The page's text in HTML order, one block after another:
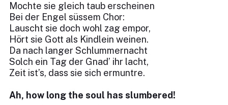
Mochte sie gleich taub erscheinen
Bei der Engel süssem Chor:
Lauscht sie doch wohl zag empor,
Hört sie Gott als Kindlein weinen.
Da nach langer Schlummernacht
Solch ein Tag der Gnad’ ihr lacht,
Zeit ist’s, dass sie sich ermuntre.
Ah, how long the soul has slumbered!